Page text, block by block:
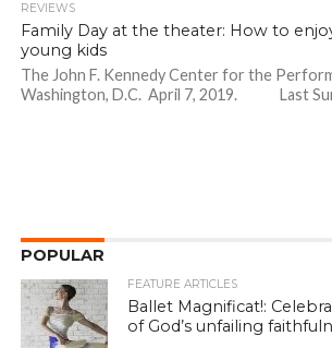
REVIEWS
Family Day at the theater: How to
young kids
The John F. Kennedy Center for the
Washington, D.C. April 7, 2019. Last
POPULAR
FEATURE ARTICLES
Ballet Magnificat!:
of God’s unfailing